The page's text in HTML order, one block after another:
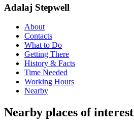
Adalaj Stepwell
About
Contacts
What to Do
Getting There
History & Facts
Time Needed
Working Hours
Nearby
Nearby places of interest